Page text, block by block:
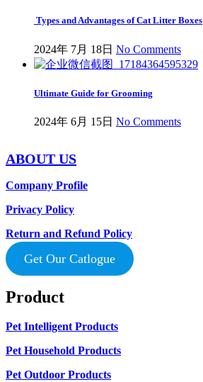
Types and Advantages of Cat Litter Boxes
2024年 7月 18日 No Comments
Ultimate Guide for Grooming
2024年 6月 15日 No Comments
ABOUT US
Company Profile
Privacy Policy
Return and Refund Policy
Get Our Catlogue
Product
Pet Intelligent Products
Pet Household Products
Pet Outdoor Products